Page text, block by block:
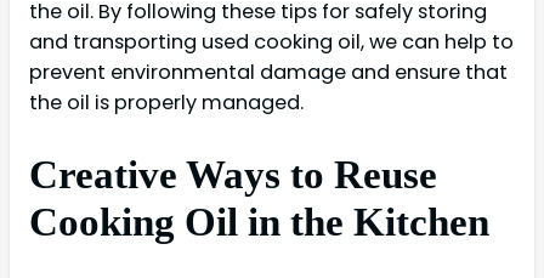
the oil. By following these tips for safely storing
and transporting used cooking oil, we can help to
prevent environmental damage and ensure that
the oil is properly managed.
Creative Ways to Reuse
Cooking Oil in the Kitchen